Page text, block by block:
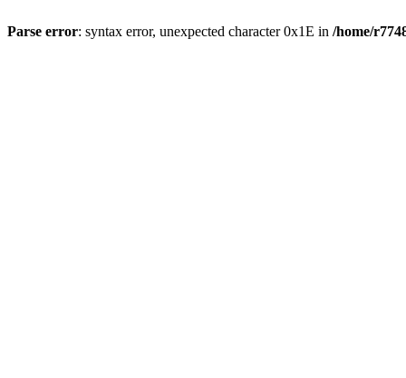
Parse error: syntax error, unexpected character 0x1E in /home/